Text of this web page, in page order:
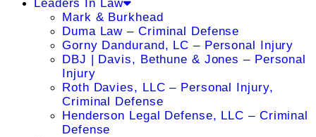
Leaders In Law
Mark & Burkhead
Duma Law – Criminal Defense
Gorny Dandurand, LC – Personal Injury
DBJ | Davis, Bethune & Jones – Personal
Injury
Roth Davies, LLC – Personal Injury,
Criminal Defense
Henderson Legal Defense, LLC – Criminal
Defense